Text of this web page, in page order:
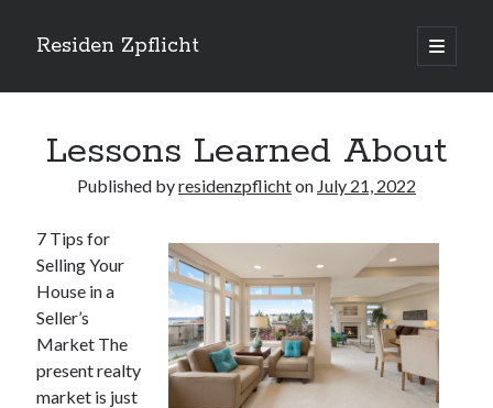
Residen Zpflicht
open
primary
Sidebar
Recent Posts
Sustainable Real Estate Development: Designing for Longevity and
Environmental Efficiency
Urban Infill Real Estate Development: Revitalizing Underutilized Spaces
for Premium Returns
The Crucial Role of Feasibility Studies in Successful Real Estate
Development Projects
Lessons Learned About
Published byresidenzpflichton July 21, 2022
7 Tips for
Selling Your
House in a
Seller’s
Market The
present realty
market is just